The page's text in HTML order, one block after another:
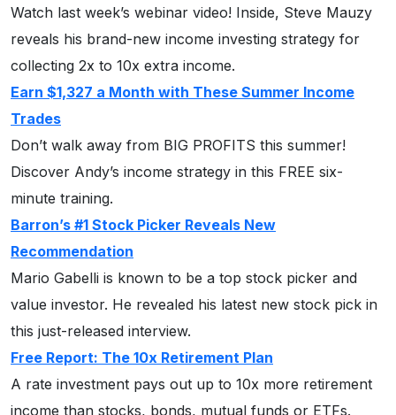
Watch last week’s webinar video! Inside, Steve Mauzy
reveals his brand-new income investing strategy for
collecting 2x to 10x extra income.
Earn $1,327 a Month with These Summer Income
Trades
Don’t walk away from BIG PROFITS this summer!
Discover Andy’s income strategy in this FREE six-
minute training.
Barron’s #1 Stock Picker Reveals New
Recommendation
Mario Gabelli is known to be a top stock picker and
value investor. He revealed his latest new stock pick in
this just-released interview.
Free Report: The 10x Retirement Plan
A rate investment pays out up to 10x more retirement
income than stocks, bonds, mutual funds or ETFs.